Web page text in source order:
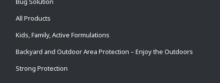
All Products
Kids, Family, Active Formulations
Backyard and Outdoor Area Protection – Enjoy the Outdoors
Strong Protection